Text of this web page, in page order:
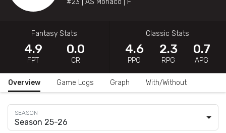
#23 | AS Monaco | F
Fantasy Stats
4.9
FPT
0.0
CR
Classic Stats
4.6
PPG
2.3
RPG
0.7
APG
Overview Game Logs Graph With/Without
Season 25-26